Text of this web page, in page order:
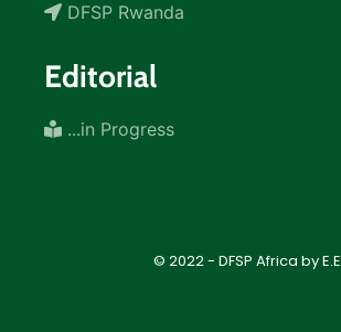
DFSP Rwanda
Editorial
...in Progress
© 2022 - DFSP Africa by E.E